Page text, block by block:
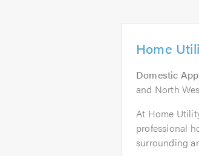
Home
Domestic
and North
At Home
professional
surrounding